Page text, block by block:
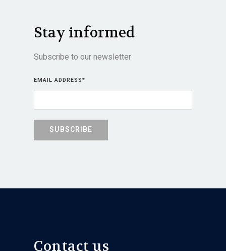
Stay informed
Subscribe to our newsletter
EMAIL ADDRESS*
Contact us